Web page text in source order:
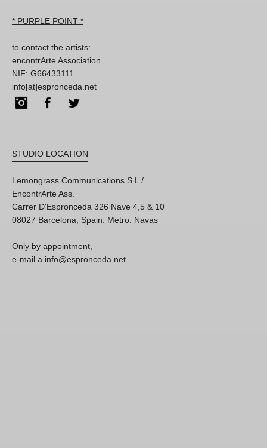
* PURPLE POINT *
to contact the artists:
encontrArte Association
NIF: G66433111
info[at]espronceda.net
InstagramFacebook
STUDIO LOCATION
Lemongrass Communications S.L /
EncontrArte Ass.
Carrer D'Espronceda 326 Nave 4,5 & 10
08027 Barcelona, Spain. Metro: Navas
Only by appointment,
e-mail a info@espronceda.net